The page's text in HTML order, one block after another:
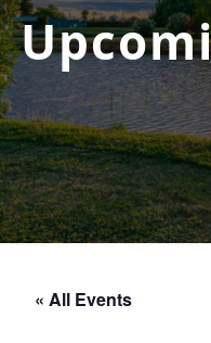
« All Events